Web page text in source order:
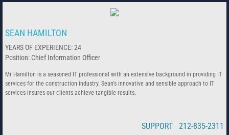
SEAN HAMILTON
YEARS OF EXPERIENCE: 24
Position: Chief Information Officer
Mr Hamilton is a seasoned IT professional with an extensive background in providing IT
services for the construction industry. Sean's innovative and sensible approach to IT
services insures our clients achieve tangible results.
SUPPORT 212-835-2311